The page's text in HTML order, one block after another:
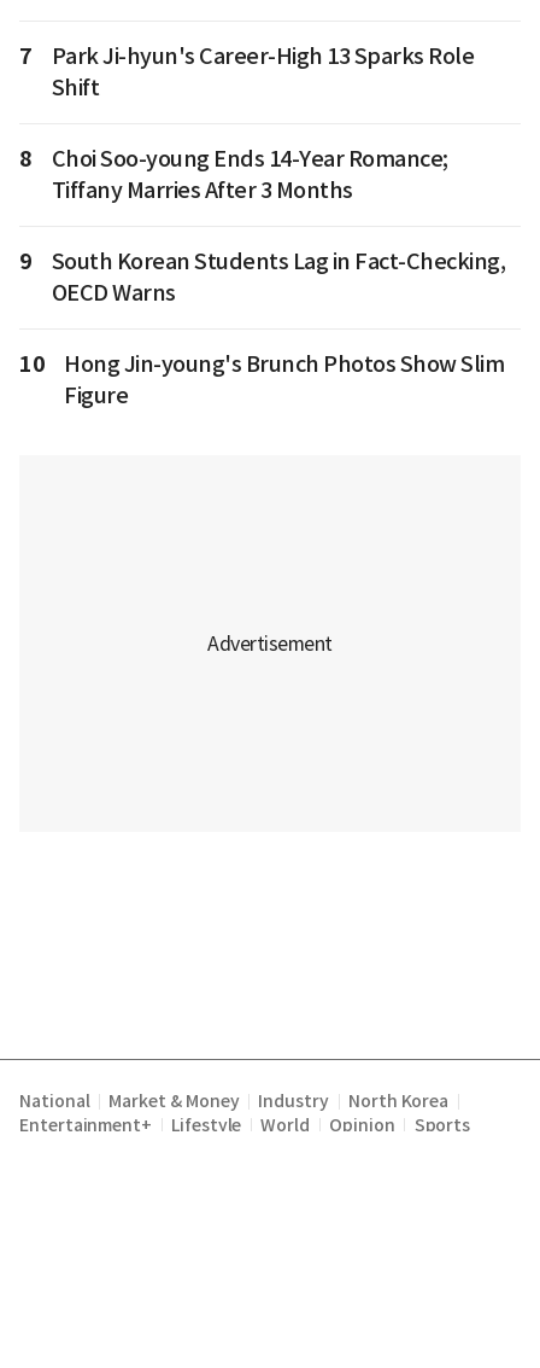
7
Park Ji-hyun's Career-High 13 Sparks Role
Shift
8
Choi Soo-young Ends 14-Year Romance;
Tiffany Marries After 3 Months
9
South Korean Students Lag in Fact-Checking,
OECD Warns
10
Hong Jin-young's Brunch Photos Show Slim
Figure
National Market & Money Industry North Korea
Entertainment+ Lifestyle World Opinion Sports